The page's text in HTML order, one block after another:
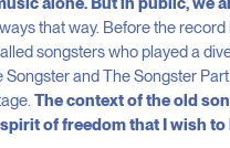
that way. Before the
songsters who played a
and The Songster
The context of the old
of freedom that I wish